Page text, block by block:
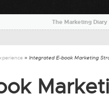
The Marketing Diary
» Integrated E-book Marketing